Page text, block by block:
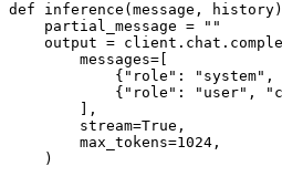
def
inference ( message, history
    partial_message =
""
output =
        messages=[
            {
"role" : "system" ,
            {
"role" : "user" ,
        ],
        stream=
True ,
        max_tokens=
1024 ,
    )